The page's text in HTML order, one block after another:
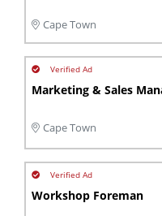
Cape Town
Cape Town
Workshop Foreman